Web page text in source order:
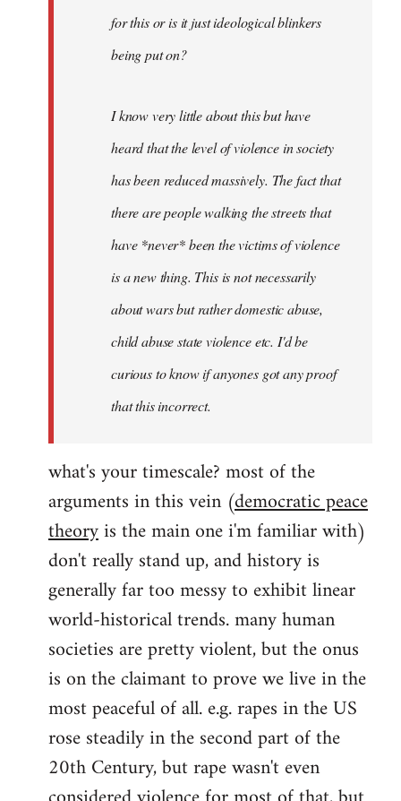
for this or is it just ideological blinkers
being put on?
I know very little about this but have
heard that the level of violence in society
has been reduced massively. The fact that
there are people walking the streets that
have *never* been the victims of violence
is a new thing. This is not necessarily
about wars but rather domestic abuse,
child abuse state violence etc. I'd be
curious to know if anyones got any proof
that this incorrect.
what's your timescale? most of the
arguments in this vein (democratic peace
theoryis the main one i'm familiar with)
don't really stand up, and history is
generally far too messy to exhibit linear
world-historical trends. many human
societies are pretty violent, but the onus
is on the claimant to prove we live in the
most peaceful of all. e.g. rapes in the US
rose steadily in the second part of the
20th Century, but rape wasn't even